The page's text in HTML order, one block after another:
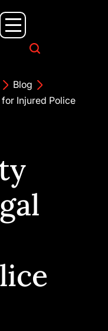
Blog
Injured Police